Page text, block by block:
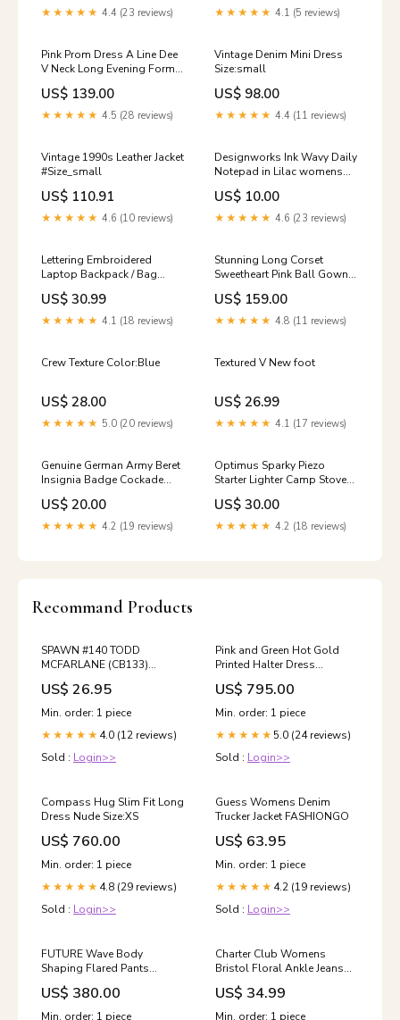
long evening dress
★★★★★ 4.4 (23 reviews) ★★★★★ 4.1 (5 reviews)
Pink Prom Dress A Line Dee
V Neck Long Evening Formal
Dresses with Spaghetti
Straps mermaid satin dress
US$ 139.00
★★★★★ 4.5 (28 reviews)
Vintage Denim Mini Dress
Size:small
US$ 98.00
★★★★★ 4.4 (11 reviews)
Vintage 1990s Leather Jacket
#Size_small
US$ 110.91
★★★★★ 4.6 (10 reviews)
Designworks Ink Wavy Daily
Notepad in Lilac womens
US$ 10.00
★★★★★ 4.6 (23 reviews)
Lettering Embroidered
Laptop Backpack / Bag
Charm / Set color:With Bear
Head Charm - Black
US$ 30.99
★★★★★ 4.1 (18 reviews)
Stunning Long Corset
Sweetheart Pink Ball Gown
Quinceanera Gown Prom
Wedding Engagement Dress
vestido Size:US 2
US$ 159.00
★★★★★ 4.8 (11 reviews)
Crew Texture Color:Blue
US$ 28.00
★★★★★ 5.0 (20 reviews)
Textured V New foot
US$ 26.99
★★★★★ 4.1 (17 reviews)
Genuine German Army Beret
Insignia Badge Cockade
Reconnaissance Scouting
Troops Camping/EDC Axes
US$ 20.00
★★★★★ 4.2 (19 reviews)
Optimus Sparky Piezo
Starter Lighter Camp Stove
Handheld Igniter Outdoor
Camping Surplus Classic
Trenchcoats
US$ 30.00
★★★★★ 4.2 (18 reviews)
Recommand Products
SPAWN #140 TODD
MCFARLANE (CB133)
05/29/2024
US$ 26.95
Min. order: 1 piece
★★★★★ 4.0 (12 reviews)
Sold : Login>>
Pink and Green Hot Gold
Printed Halter Dress
necklaces
US$ 795.00
Min. order: 1 piece
★★★★★ 5.0 (24 reviews)
Sold : Login>>
Compass Hug Slim Fit Long
Dress Nude Size:XS
US$ 760.00
Min. order: 1 piece
★★★★★ 4.8 (29 reviews)
Sold : Login>>
Guess Womens Denim
Trucker Jacket FASHIONGO
US$ 63.95
Min. order: 1 piece
★★★★★ 4.2 (19 reviews)
Sold : Login>>
FUTURE Wave Body
Shaping Flared Pants
Lightning Black Size:L
US$ 380.00
Min. order: 1 piece
Charter Club Womens
Bristol Floral Ankle Jeans
Color:Pink
US$ 34.99
Min. order: 1 piece